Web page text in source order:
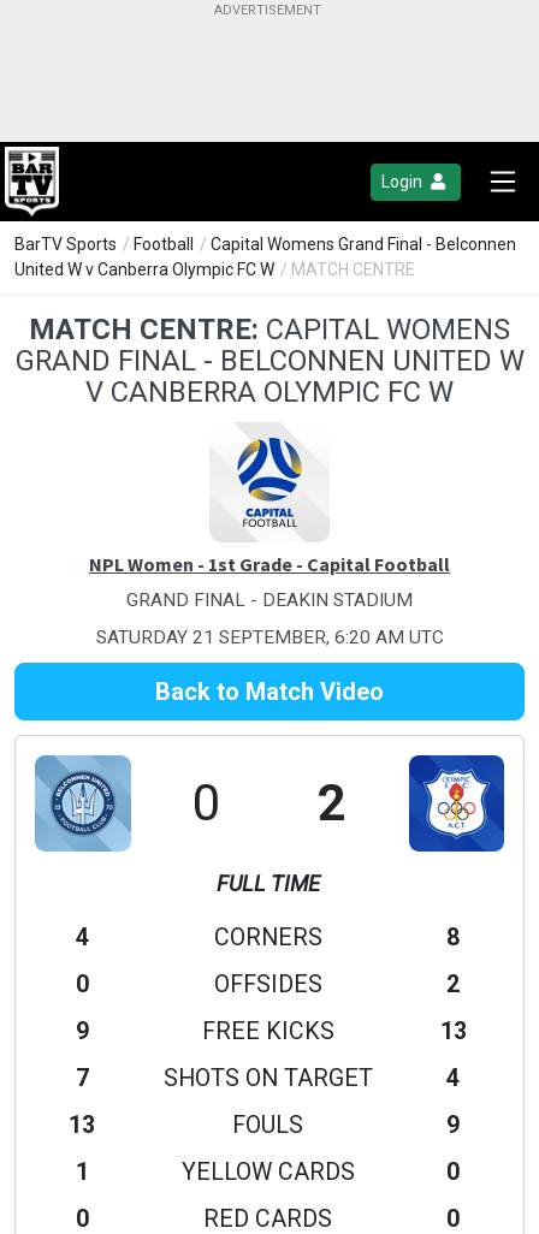
Login
BarTV Sports / Football / Capital Womens Grand Final - Belconnen
United W v Canberra Olympic FC W / MATCH CENTRE
MATCH CENTRE: CAPITAL WOMENS
GRAND FINAL - BELCONNEN UNITED W
V CANBERRA OLYMPIC FC W
NPL Women - 1st Grade - Capital Football
GRAND FINAL - DEAKIN STADIUM
SATURDAY 21 SEPTEMBER, 6:20 AM UTC
Back to Match Video
0 2
FULL TIME
4 CORNERS
8
0
OFFSIDES
2
9
FREE KICKS
13
7
SHOTS ON TARGET
4
13
FOULS
9
1
YELLOW CARDS
0
0
RED CARDS 0